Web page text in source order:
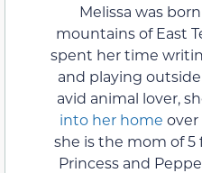
Melissa was
mountains of East
spent her time
and playing
avid animal lover,
into her home over
she is the mom of 5
Princess and